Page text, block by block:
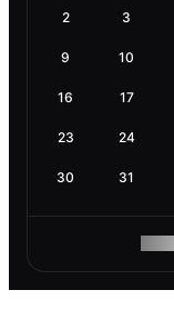
2 3
9 10
16 17
23 24
30 31